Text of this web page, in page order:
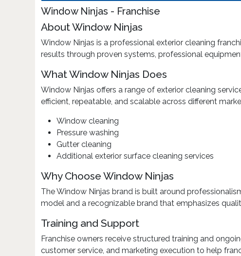
Window Ninjas - Franchise
About Window Ninjas
Window Ninjas is a professional exterior cleaning
results through proven systems, professional
What Window Ninjas Does
Window Ninjas offers a range of exterior cleaning
efficient, repeatable, and scalable across different
Window cleaning
Pressure washing
Gutter cleaning
Additional exterior surface cleaning services
Why Choose Window Ninjas
The Window Ninjas brand is built around
model and a recognizable brand that emphasizes
Training and Support
Franchise owners receive structured training and
customer service, and marketing execution to help